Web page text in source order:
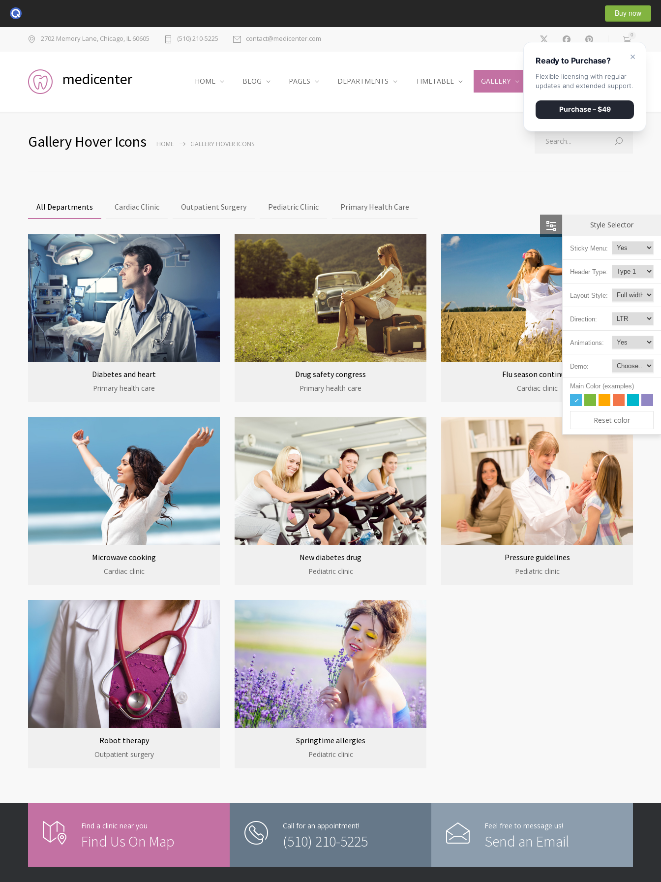
Buy now
2702 Memory Lane, Chicago, IL 60605 (510) 210-5225 contact@medicenter.com 0
medicenter HOME BLOG PAGES DEPARTMENTS TIMETABLE GALLERY CONTACT SHOP
Gallery Hover Icons HOME GALLERY HOVER ICONS
All Departments Cardiac Clinic Outpatient Surgery Pediatric Clinic Primary Health Care
Diabetes and heart
Primary health care
Drug safety congress
Primary health care
Flu season continues
Cardiac clinic
Microwave cooking
Cardiac clinic
New diabetes drug
Pediatric clinic
Pressure guidelines
Pediatric clinic
Robot therapy
Outpatient surgery
Springtime allergies
Pediatric clinic
Find a clinic near you
Find Us On Map
Call for an appointment!
(510) 210-5225
Feel free to message us!
Send an Email
Style Selector
Sticky Menu:
Header Type:
Layout Style:
Direction:
Animations:
Demo:
Main Color (examples)
Reset color
×
Ready to Purchase?
Flexible licensing with regular
updates and extended support.
Purchase – $49